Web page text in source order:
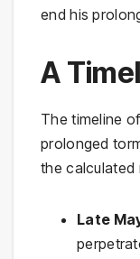
end his
A
The timeline
prolonged
the calculated
Late